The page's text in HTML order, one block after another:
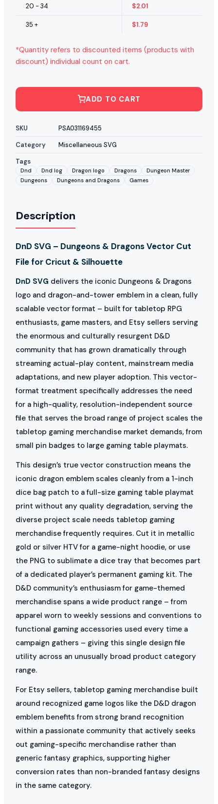
20 - 34 $2.01
35 + $1.79
*Quantity refers to discounted items (products with
discount) individual count on cart.
ADD TO CART
SKU
PSA031169455
Category
Miscellaneous SVG
Tags
Dnd Dnd log Dragon logo Dragons
Dungeon Master
Dungeons
Dungeons and Dragons Games
Description
DnD SVG – Dungeons & Dragons Vector Cut
File for Cricut & Silhouette
DnD SVG delivers the iconic Dungeons & Dragons
logo and dragon-and-tower emblem in a clean, fully
scalable vector format – built for tabletop RPG
enthusiasts, game masters, and Etsy sellers serving
the enormous and culturally resurgent D&D
community that has grown dramatically through
streaming actual-play content, mainstream media
adaptations, and new player adoption. This vector-
format treatment specifically addresses the need
for a high-quality, resolution-independent source
file that serves the broad range of project scales the
tabletop gaming merchandise market demands, from
small pin badges to large gaming table playmats.
This design’s true vector construction means the
iconic dragon emblem scales cleanly from a 1-inch
dice bag patch to a full-size gaming table playmat
print without any quality degradation, serving the
diverse project scale needs tabletop gaming
merchandise frequently requires. Cut it in metallic
gold or silver HTV for a game-night hoodie, or use
the PNG to sublimate a dice tray that becomes part
of a dedicated player’s permanent gaming kit. The
D&D community’s enthusiasm for game-themed
merchandise spans a wide product range – from
apparel worn to weekly sessions and conventions to
functional gaming accessories used every time a
campaign gathers – giving this single design file
utility across an unusually broad product category
range.
For Etsy sellers, tabletop gaming merchandise built
around recognized game logos like the D&D dragon
emblem benefits from strong brand recognition
within a passionate community that actively seeks
out gaming-specific merchandise rather than
generic fantasy graphics, supporting higher
conversion rates than non-branded fantasy designs
in the same category.